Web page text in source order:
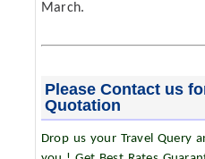
March.
Please Contact us
Quotation
Drop us your Travel Query